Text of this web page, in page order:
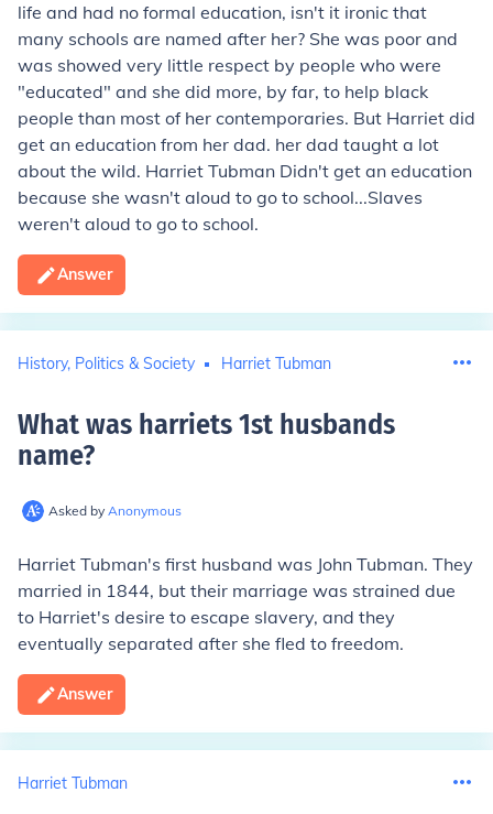
life and had no formal education, isn't it ironic that
many schools are named after her? She was poor and
was showed very little respect by people who were
"educated" and she did more, by far, to help black
people than most of her contemporaries. But Harriet did
get an education from her dad. her dad taught a lot
about the wild. Harriet Tubman Didn't get an education
because she wasn't aloud to go to school...Slaves
weren't aloud to go to school.
Answer
History, Politics & Society Harriet Tubman
What was harriets 1st husbands
name?
Asked by Anonymous
Harriet Tubman's first husband was John Tubman. They
married in 1844, but their marriage was strained due
to Harriet's desire to escape slavery, and they
eventually separated after she fled to freedom.
Answer
Harriet Tubman